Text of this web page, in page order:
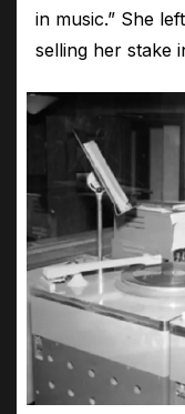
in music.” She
selling her stake